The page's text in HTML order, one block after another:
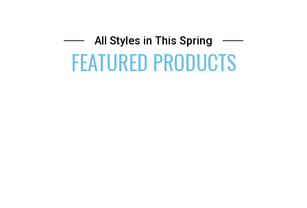
All Styles in This Spring
FEATURED PRODUCTS